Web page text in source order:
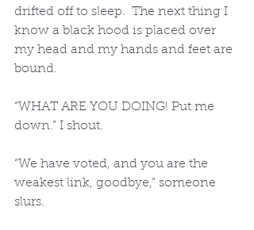
drifted off to sleep.  The next thing I
know a black hood is placed over
my head and my hands and feet are
bound.
“WHAT ARE YOU DOING! Put me
down.” I shout.
“We have voted, and you are the
weakest link, goodbye,” someone
slurs.